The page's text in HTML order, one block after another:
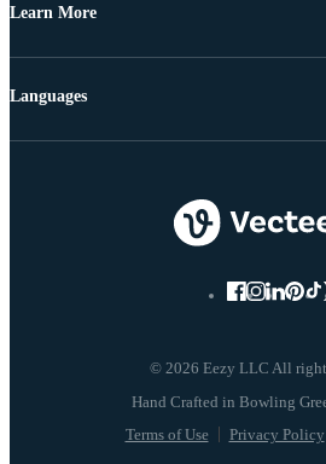
Learn More
© 2026 Eezy LLC All
Terms of Use Privacy Policy
Languages